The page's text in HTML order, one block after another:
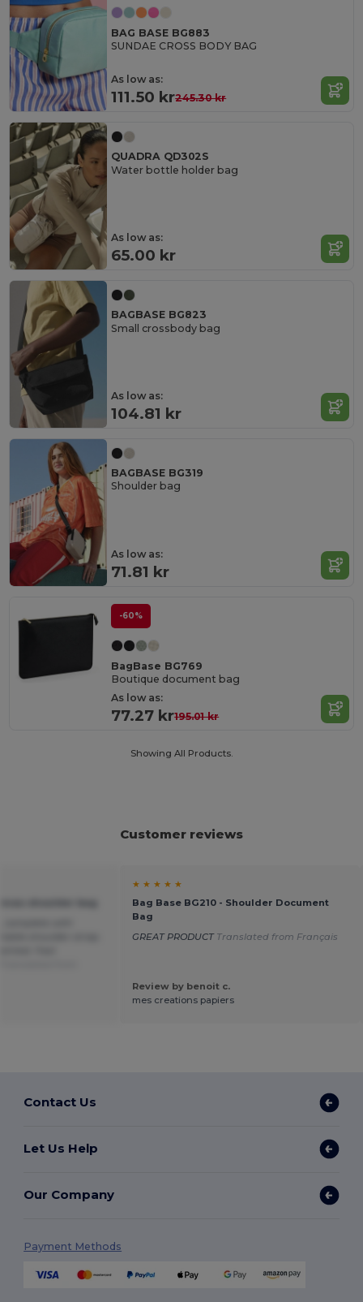
BAG BASE BG883
SUNDAE CROSS BODY BAG
As low as:
111.50 kr245.30 kr
QUADRA QD302S
Water bottle holder bag
As low as:
65.00 kr
BAGBASE BG823
Small crossbody bag
As low as:
104.81 kr
BAGBASE BG319
Shoulder bag
As low as:
71.81 kr
-60%
BagBase BG769
Boutique document bag
As low as:
77.27 kr195.01 kr
Showing All Products.
Customer reviews
★ ★ ★ ★ ★
Bag Base BG210 - Shoulder Document
Bag
GREAT PRODUCT Translated from Français
Review by benoit c.
mes creations papiers
Contact Us
Let Us Help
Our Company
Payment Methods